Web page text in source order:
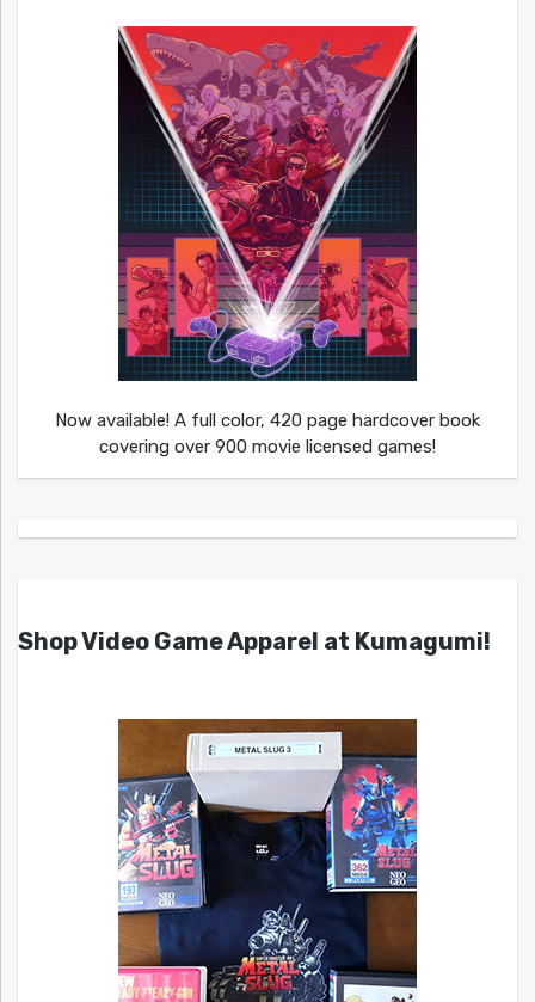
Now available! A full color, 420 page hardcover book
covering over 900 movie licensed games!
Shop Video Game Apparel at Kumagumi!